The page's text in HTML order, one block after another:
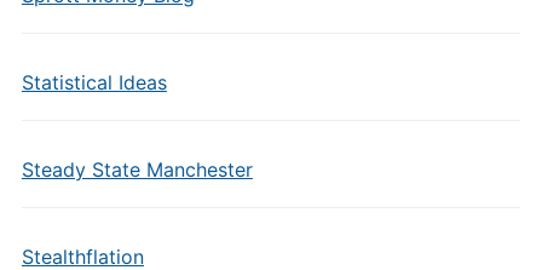
Statistical Ideas
Steady State Manchester
Stealthflation